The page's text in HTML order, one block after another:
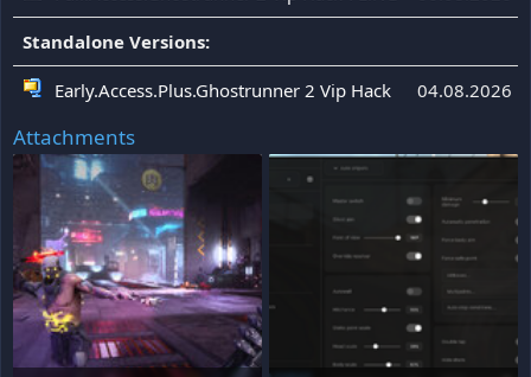
Standalone Versions:
Early.Access.Plus.Ghostrunner 2 Vip Hack 04.08.2026
Attachments